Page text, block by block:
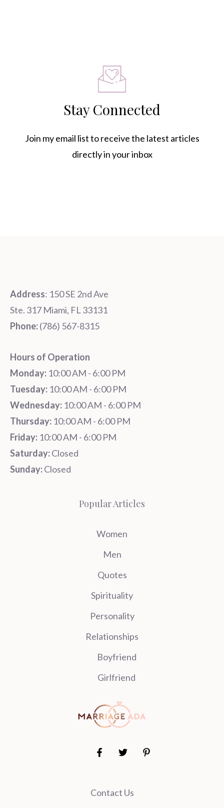
Stay Connected
Join my email list to receive the latest articles
directly in your inbox
Address: 150 SE 2nd Ave
Ste. 317 Miami, FL 33131
Phone:‪‪(786) 567-8315‬
Hours of Operation
Monday: 10:00 AM - 6:00 PM
Tuesday: 10:00 AM - 6:00 PM
Wednesday: 10:00 AM - 6:00 PM
Thursday: 10:00 AM - 6:00 PM
Friday: 10:00 AM - 6:00 PM
Saturday:Closed
Sunday:Closed
Popular Articles
Women
Men
Quotes
Spirituality
Personality
Relationships
Boyfriend
Girlfriend
Contact Us